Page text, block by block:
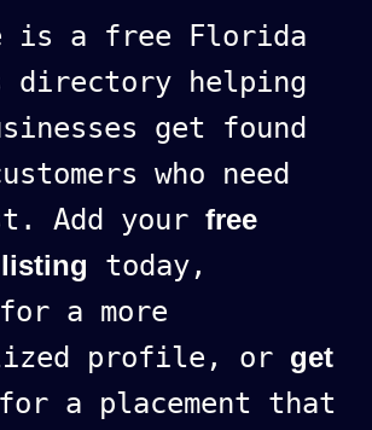
is a free Florida
directory helping
get found
who need
Add your free
today,
for a more
profile, or get
a placement that